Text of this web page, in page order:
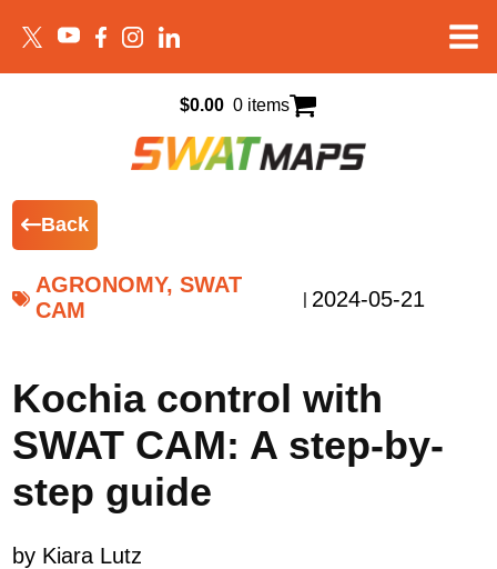
$0.00 0 items
Back
AGRONOMY, SWAT
CAM
| 2024-05-21
Kochia control with
SWAT CAM: A step-by-
step guide
by Kiara Lutz